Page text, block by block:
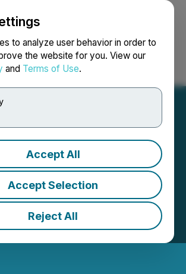
to analyze user behavior in order to
the website for you. View our
and Terms of Use.
Accept All
Accept Selection
Reject All
Login Search Français
Resources
Leadership
5:31 PM EDT | Source:North Valley